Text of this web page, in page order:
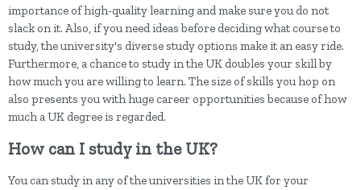
importance of high-quality learning and make sure you do not
slack on it. Also, if you need ideas before deciding what course to
study, the university's diverse study options make it an easy ride.
Furthermore, a chance to study in the UK doubles your skill by
how much you are willing to learn. The size of skills you hop on
also presents you with huge career opportunities because of how
much a UK degree is regarded.
How can I study in the UK?
You can study in any of the universities in the UK for your